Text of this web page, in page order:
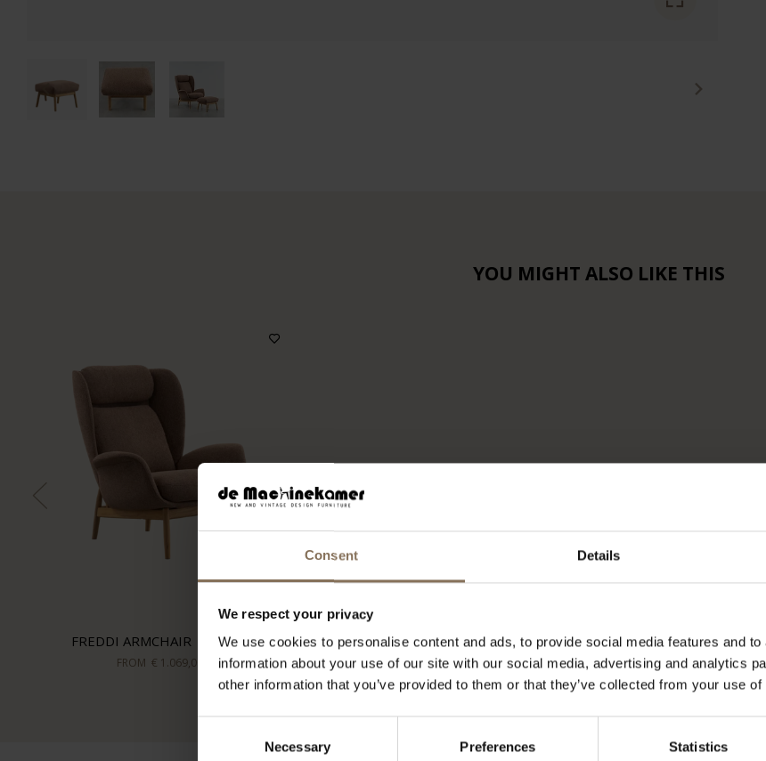
Consent Details
We respect your privacy
We use cookies to personalise content and ads, to provide social media features and
information about your use of our site with our social media, advertising and analytics
other information that you’ve provided to them or that they’ve collected from your use
Necessary Preferences Statistics
YOU MIGHT ALSO LIKE THIS
FREDDI ARMCHAIR | HAZEL
FROM € 1.069,00